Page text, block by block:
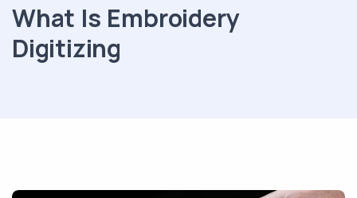
What Is Embroidery
Digitizing